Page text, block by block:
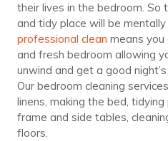
their lives in the bedroom. So
and tidy place will be
professional clean means
and fresh bedroom allowing
unwind and get a good
Our bedroom cleaning
linens, making the bed,
frame and side tables,
floors.